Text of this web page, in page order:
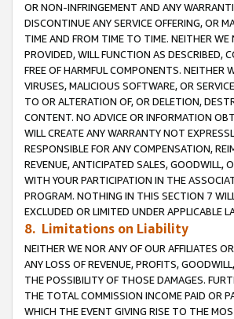
OR NON-INFRINGEMENT AND ANY
DISCONTINUE ANY SERVICE OFFERING, OR
TIME AND FROM TIME TO TIME. NEITHER WE
PROVIDED, WILL FUNCTION AS DESCRIBED,
FREE OF HARMFUL COMPONENTS. NEITHER
VIRUSES, MALICIOUS SOFTWARE, OR
TO OR ALTERATION OF, OR DELETION,
CONTENT. NO ADVICE OR INFORMATION
WILL CREATE ANY WARRANTY NOT
RESPONSIBLE FOR ANY COMPENSATION,
REVENUE, ANTICIPATED SALES, GOODWILL,
WITH YOUR PARTICIPATION IN THE
PROGRAM. NOTHING IN THIS SECTION 7
EXCLUDED OR LIMITED UNDER APPLICABLE
8. Limitations on Liability
NEITHER WE NOR ANY OF OUR AFFILIATES
ANY LOSS OF REVENUE, PROFITS,
THE POSSIBILITY OF THOSE DAMAGES.
THE TOTAL COMMISSION INCOME PAID OR
WHICH THE EVENT GIVING RISE TO THE